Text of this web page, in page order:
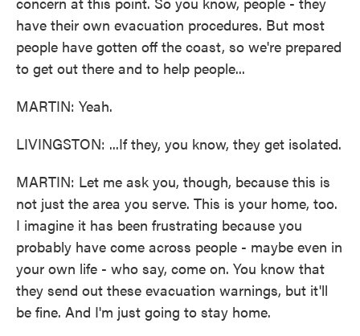
have their own evacuation procedures. But most
people have gotten off the coast, so we're prepared
to get out there and to help people...
MARTIN: Yeah.
LIVINGSTON: ...If they, you know, they get isolated.
MARTIN: Let me ask you, though, because this is
not just the area you serve. This is your home, too.
I imagine it has been frustrating because you
probably have come across people - maybe even in
your own life - who say, come on. You know that
they send out these evacuation warnings, but it'll
be fine. And I'm just going to stay home.